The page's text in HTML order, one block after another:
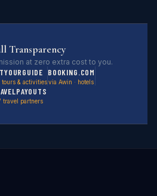
Transparency
at zero extra cost to you.
tours & activities
BOOKING.COM
via Awin · hotels
travel partners